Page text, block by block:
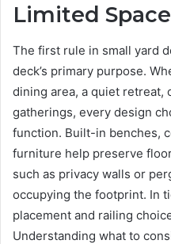
Limited Space
The first rule in small yard
deck’s primary purpose.
dining area, a quiet retreat,
gatherings, every design
function. Built-in benches,
furniture help preserve
such as privacy walls or
occupying the footprint. In
placement and railing
Understanding what to